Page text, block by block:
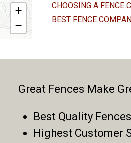
+
−
CHOOSING A FENCE
BEST FENCE
Great Fences Make
Best Quality Fences
Highest Customer